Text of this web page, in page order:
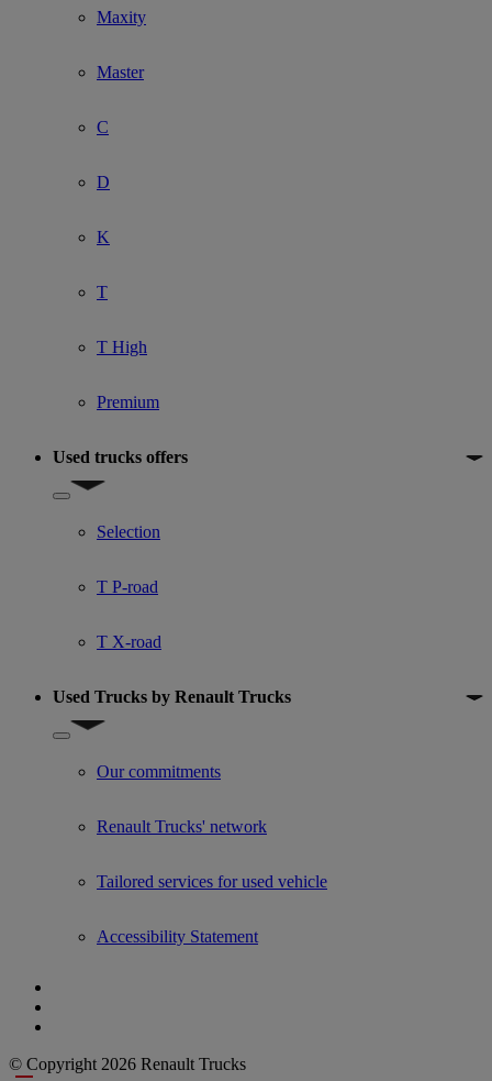
Maxity
Master
C
D
K
T
T High
Premium
Used trucks offers
Show submenu for Used trucks offers
Selection
T P-road
T X-road
Used Trucks by Renault Trucks
Show submenu for Used Trucks by Renault Trucks
Our commitments
Renault Trucks' network
Tailored services for used vehicle
Accessibility Statement
© Copyright 2026 Renault Trucks